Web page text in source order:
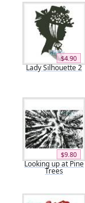
$4.90
Lady Silhouette 2
$9.80
Looking up at Pine
Trees